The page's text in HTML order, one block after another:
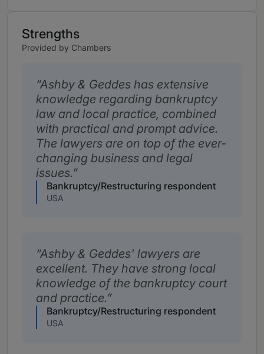
Strengths
Provided by Chambers
Ashby & Geddes has extensive
knowledge regarding bankruptcy
law and local practice, combined
with practical and prompt advice.
The lawyers are on top of the ever-
changing business and legal
issues.
Bankruptcy/Restructuring respondent
USA
Ashby & Geddes' lawyers are
excellent. They have strong local
knowledge of the bankruptcy court
and practice.
Bankruptcy/Restructuring respondent
USA